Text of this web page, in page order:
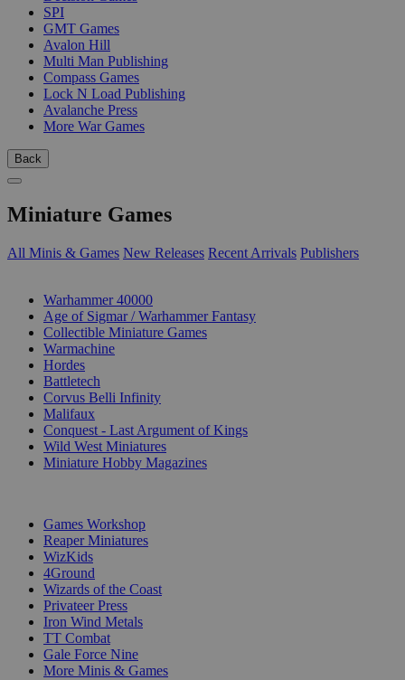
SPI
GMT Games
Avalon Hill
Multi Man Publishing
Compass Games
Lock N Load Publishing
Avalanche Press
More War Games
Back
Miniature Games
All Minis & Games New Releases Recent Arrivals Publishers
Warhammer 40000
Age of Sigmar / Warhammer Fantasy
Collectible Miniature Games
Warmachine
Hordes
Battletech
Corvus Belli Infinity
Malifaux
Conquest - Last Argument of Kings
Wild West Miniatures
Miniature Hobby Magazines
Games Workshop
Reaper Miniatures
WizKids
4Ground
Wizards of the Coast
Privateer Press
Iron Wind Metals
TT Combat
Gale Force Nine
More Minis & Games